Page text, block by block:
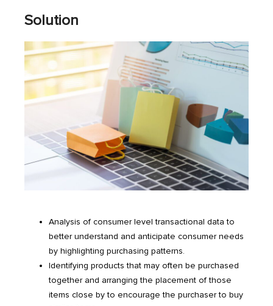
Solution
Analysis of consumer level transactional data to
better understand and anticipate consumer needs
by highlighting purchasing patterns.
Identifying products that may often be purchased
together and arranging the placement of those
items close by to encourage the purchaser to buy